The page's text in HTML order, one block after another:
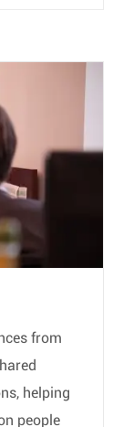
from
helping
people